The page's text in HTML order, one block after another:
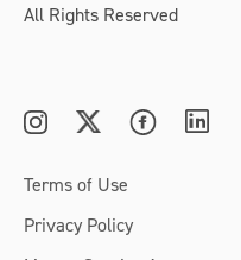
All Rights Reserved
Terms of Use
Privacy Policy